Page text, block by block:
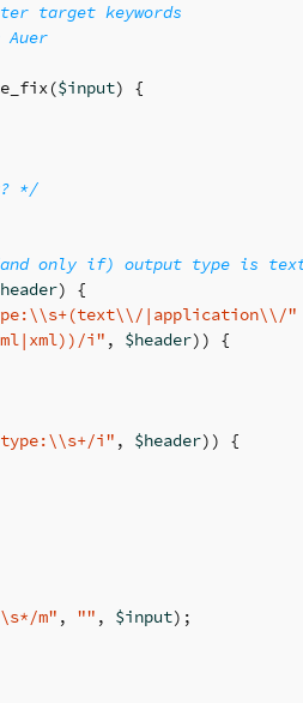
target keywords
($input)
{
*/
only if) output type is
)
{
\\s+(text\\ /|application\\ /"
i" , $header))
{
\\s+/i" , $header))
{
s*/m" , "" , $input);